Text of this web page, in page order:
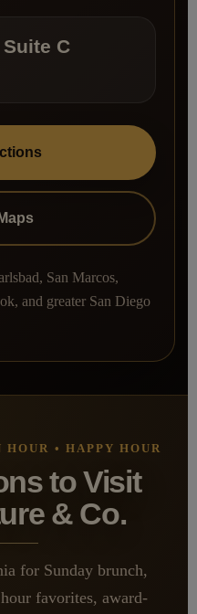
C
San Marcos,
and greater San Diego
• HAPPY HOUR
to Visit
& Co.
for Sunday brunch,
favorites, award-